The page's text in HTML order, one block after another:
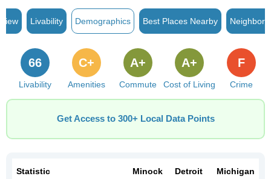
Livability Demographics Best Places Nearby
Livability
66
Amenities
C+
Commute
A+
Cost of Living
A+
Crime
F
Get Access to 300+ Local Data Points
Statistic
Minock
Detroit Michigan